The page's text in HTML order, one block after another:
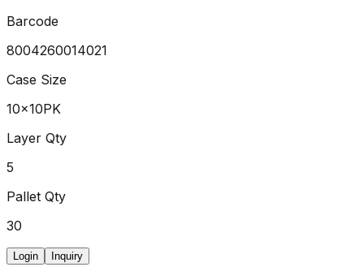
Barcode
8004260014021
Case Size
10x10PK
Layer Qty
5
Pallet Qty
30
Login Inquiry